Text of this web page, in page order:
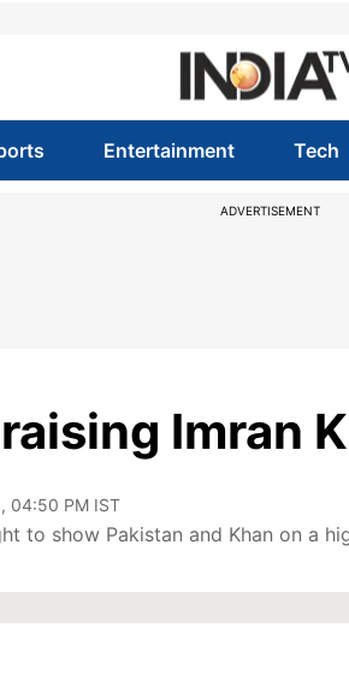
Entertainment Tech
ADVERTISEMENT
Imran
04:50 PM IST
to show Pakistan and Khan on a